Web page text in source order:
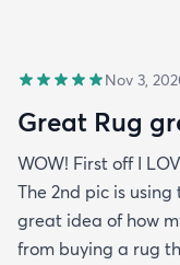
Nov 3,
Great Rug
WOW! First off I
The 2nd pic is
great idea of how
from buying a rug